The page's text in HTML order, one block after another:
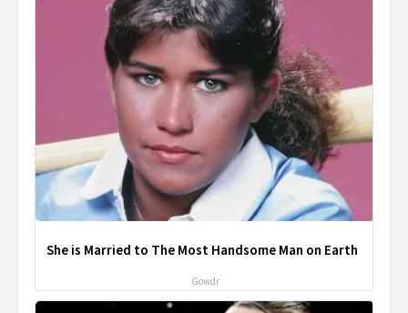
She is Married to The Most Handsome Man on Earth
Gowdr